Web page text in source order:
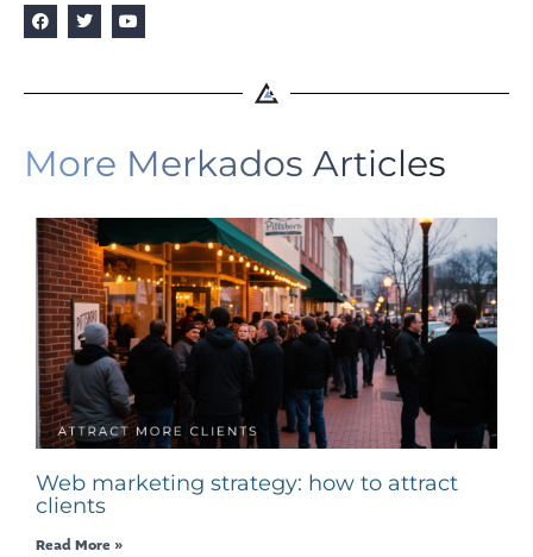
More Merkados Articles
Web marketing strategy: how to attract
clients
Read More »